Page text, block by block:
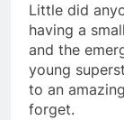
Little did
having a
and the
young
to an
forget.